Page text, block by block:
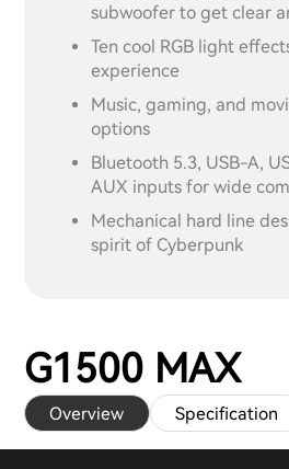
subwoofer to get clear
Ten cool RGB light
experience
Music, gaming, and
options
Bluetooth 5.3, USB-A,
AUX inputs for wide
Mechanical hard line
spirit of Cyberpunk
G1500 MAX
Overview Specification